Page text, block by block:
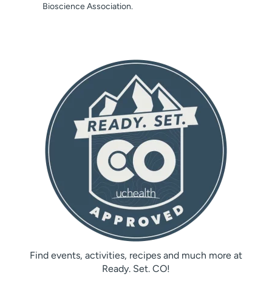
Bioscience Association.
Find events, activities, recipes and much more at
Ready. Set. CO!